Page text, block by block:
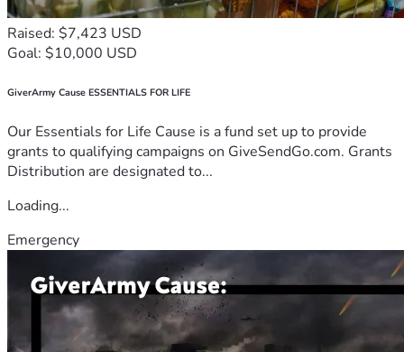
Raised: $7,423 USD
Goal: $10,000 USD
GiverArmy Cause ESSENTIALS FOR LIFE
Our Essentials for Life Cause is a fund set up to provide
grants to qualifying campaigns on GiveSendGo.com. Grants
Distribution are designated to...
Loading...
Emergency